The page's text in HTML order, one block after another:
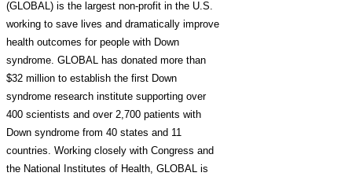
(GLOBAL) is the largest non-profit in the U.S.
working to save lives and dramatically improve
health outcomes for people with Down
syndrome. GLOBAL has donated more than
$32 million to establish the first Down
syndrome research institute supporting over
400 scientists and over 2,700 patients with
Down syndrome from 40 states and 11
countries. Working closely with Congress and
the National Institutes of Health, GLOBAL is